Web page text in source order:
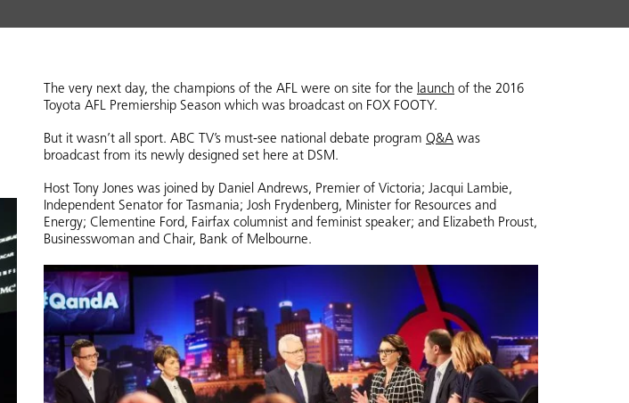
The very next day, the champions of the AFL were on site for the launch of the 2016
Toyota AFL Premiership Season which was broadcast on FOX FOOTY.
But it wasn’t all sport. ABC TV’s must-see national debate program Q&A was
broadcast from its newly designed set here at DSM.
Host Tony Jones was joined by Daniel Andrews, Premier of Victoria; Jacqui Lambie,
Independent Senator for Tasmania; Josh Frydenberg, Minister for Resources and
Energy; Clementine Ford, Fairfax columnist and feminist speaker; and Elizabeth Proust,
Businesswoman and Chair, Bank of Melbourne.